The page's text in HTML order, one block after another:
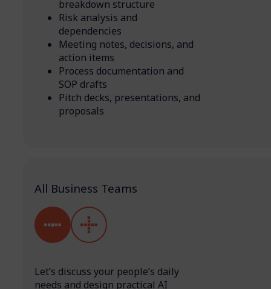
breakdown structure
Risk analysis and
dependencies
Meeting notes, decisions, and
action items
Process documentation and
SOP drafts
Pitch decks, presentations, and
proposals
All Business Teams
Let’s discuss your people’s daily
needs and design practical AI